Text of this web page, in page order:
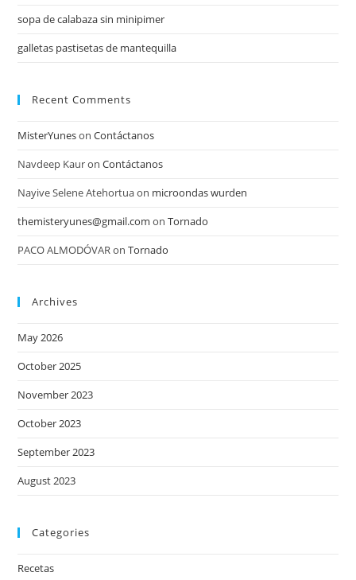
sopa de calabaza sin minipimer
galletas pastisetas de mantequilla
Recent Comments
MisterYunesonContáctanos
Navdeep KauronContáctanos
Nayive Selene Atehortuaon microondas wurden
themisteryunes@gmail.com onTornado
PACO ALMODÓVARonTornado
Archives
May 2026
October 2025
November 2023
October 2023
September 2023
August 2023
Categories
Recetas